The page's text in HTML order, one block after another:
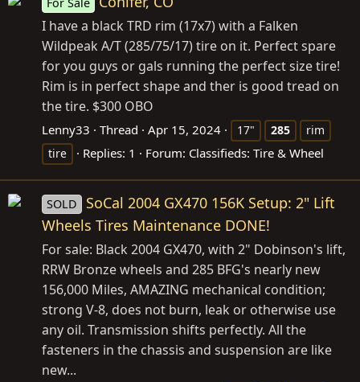
I have a black TRD rim (17x7) with a Falken
Wildpeak A/T (285/75/17) tire on it. Perfect spare
for you guys or gals running the perfect size tire!
Rim is in perfect shape and ther is good tread on
the tire. $300 OBO
Lenny33 Thread Apr 15, 2024 17" 285
rim
tire
Replies: 1 Forum: Classifieds: Tire & Wheel
SOLD
SoCal 2004 GX470 156K Setup: 2" Lift
Wheels Tires Maintenance DONE!
For sale: Black 2004 GX470, with 2" Dobinson's lift,
RRW Bronze wheels and 285 BFG's nearly new
156,000 Miles, AMAZING mechanical condition;
strong V-8, does not burn, leak or otherwise use
any oil. Transmission shifts perfectly. All the
fasteners in the chassis and suspension are like
new...